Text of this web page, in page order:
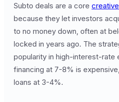
Subto deals are a core
because they let investors
to no money down, often at
locked in years ago. The
popularity in high-interest-rate
financing at 7-8% is
loans at 3-4%.